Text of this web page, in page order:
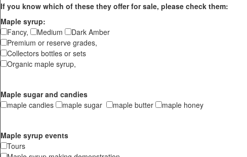
If you know which of these they offer for sale, please check them:
Maple syrup:
Fancy,
Medium
Dark Amber
Premium or reserve grades,
Collectors bottles or sets
Organic maple syrup,
Maple sugar and candies
maple candies
maple sugar maple butter maple honey
Maple syrup events
Tours